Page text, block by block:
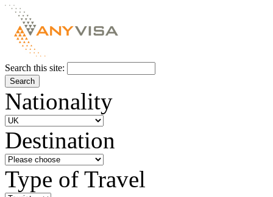
Search this site:
Nationality
Destination
Type of Travel